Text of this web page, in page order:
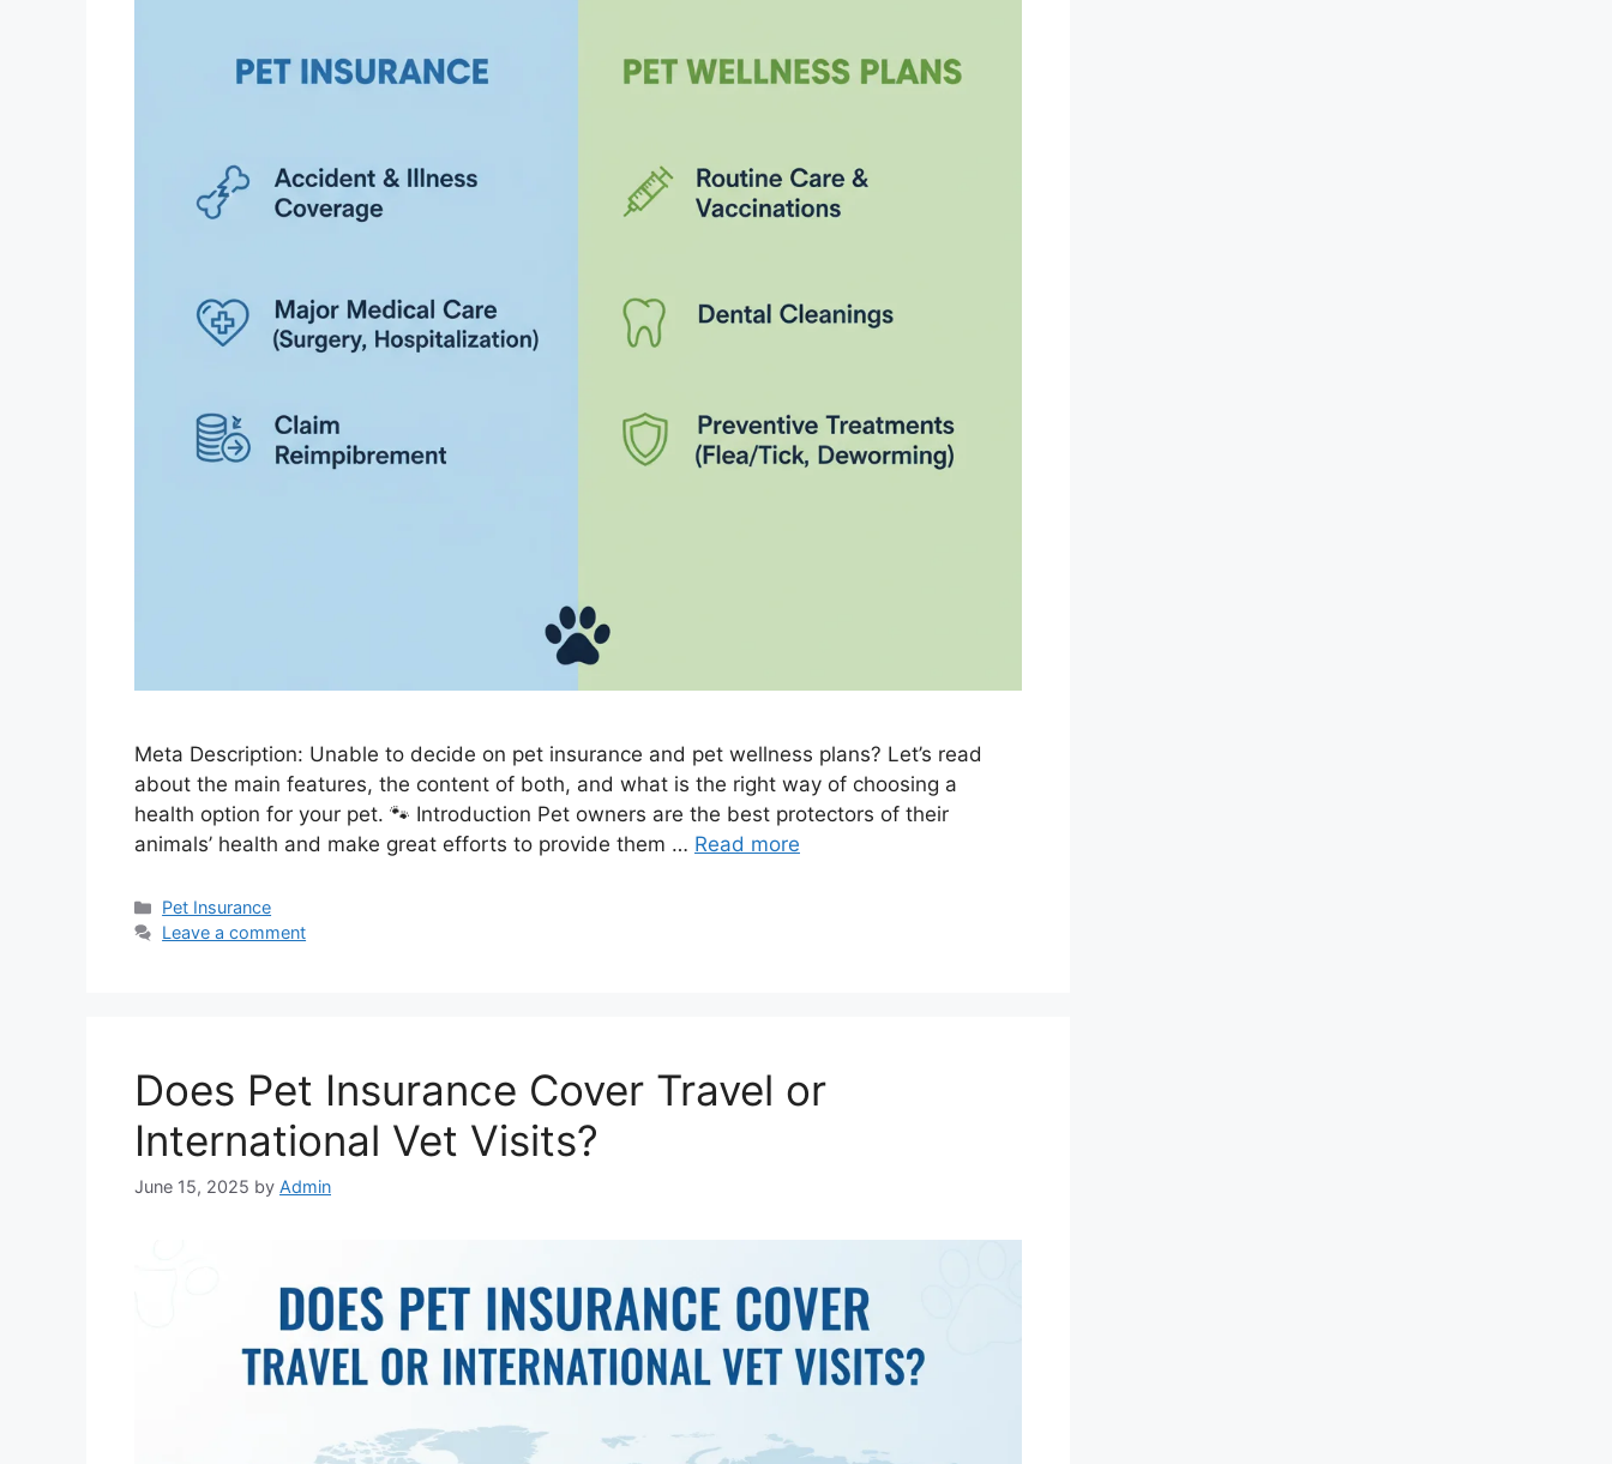
Meta Description: Unable to decide on pet insurance and pet wellness plans? Let’s read
about the main features, the content of both, and what is the right way of choosing a
health option for your pet. 🐾 Introduction Pet owners are the best protectors of their
animals’ health and make great efforts to provide them … Read more
Categories
Pet Insurance
Leave a comment
Does Pet Insurance Cover Travel or
International Vet Visits?
June 15, 2025 by Admin